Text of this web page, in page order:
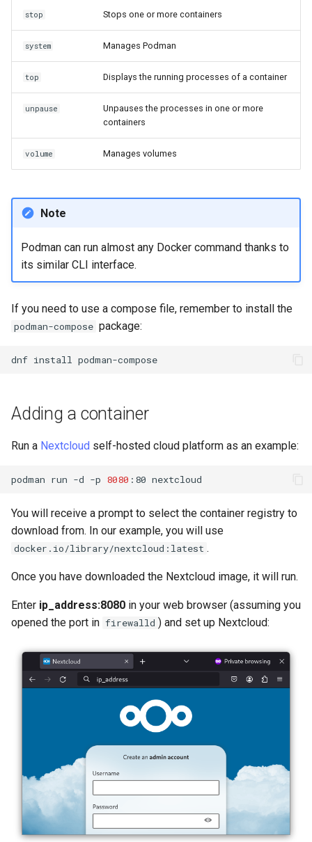
stop Stops one or more containers
system Manages Podman
top Displays the running processes of a container
unpause
Unpauses the processes in one or more
containers
volume Manages volumes
Note
Podman can run almost any Docker command thanks to
its similar CLI interface.
If you need to use a compose file, remember to install the
podman-compose package:
dnf install
Adding a container
Run a Nextcloud self-hosted cloud platform as an example:
podman run -d -p 8080 :80
You will receive a prompt to select the container registry to
download from. In our example, you will use
docker.io/library/nextcloud:latest .
Once you have downloaded the Nextcloud image, it will run.
Enter ip_address:8080 in your web browser (assuming you
opened the port in firewalld ) and set up Nextcloud: